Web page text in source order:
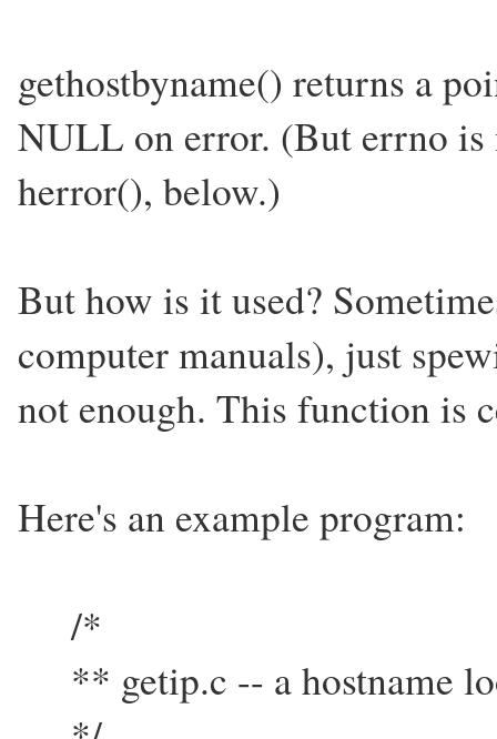
gethostbyname() returns a
NULL on error. (But errno is
herror(), below.)
But how is it used?
computer manuals), just
not enough. This function is
Here's an example program:
/*
** getip.c -- a hostname